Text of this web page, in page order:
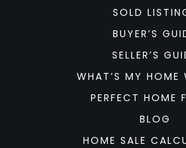
SOLD
BUYER’S
SELLER’S
WHAT’S MY HOME
PERFECT HOME
BLOG
HOME SALE